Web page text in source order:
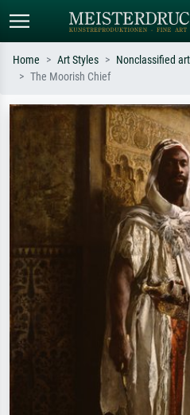
Search by artist, work title or style –
e.g. Monet, Starry Night,
Impressionism, Hokusai wave, nude.
Home Art Styles Nonclassified
The Moorish Chief